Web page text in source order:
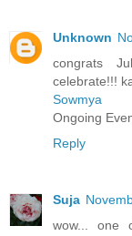
Unknown
congrats
celebrate!!!
Sowmya
Ongoing
Reply
Suja
wow... one